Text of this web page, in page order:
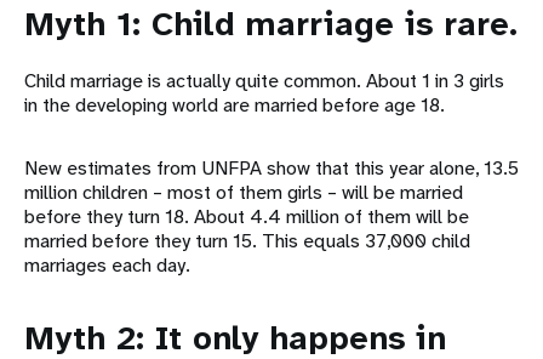
Myth 1: Child marriage is rare.
Child marriage is actually quite common. About 1 in 3 girls
in the developing world are married before age 18.
New estimates from UNFPA show that this year alone, 13.5
million children – most of them girls – will be married
before they turn 18. About 4.4 million of them will be
married before they turn 15. This equals 37,000 child
marriages each day.
Myth 2: It only happens in